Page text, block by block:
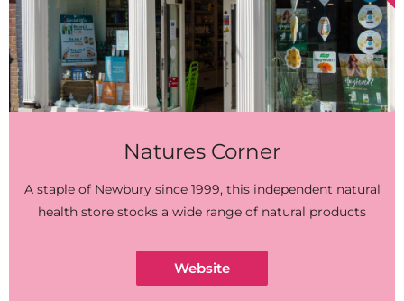
Natures Corner
A staple of Newbury since 1999, this independent natural
health store stocks a wide range of natural products
Website